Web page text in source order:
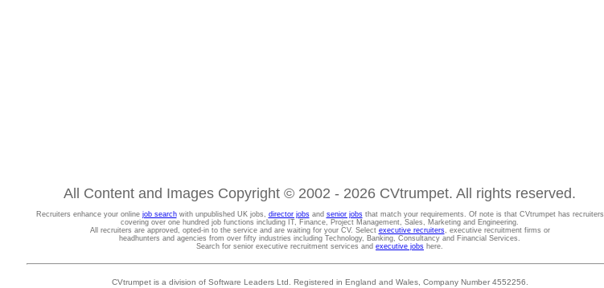
All Content and Images Copyright © 2002 - 2026 CVtrumpet. All rights reserved.
Recruiters enhance your online job searchwith unpublished UK jobs, director jobsand senior jobsthat match your requirements. Of note is that CVtrumpet has recruiters
covering over one hundred job functions including IT, Finance, Project Management, Sales, Marketing and Engineering.
All recruiters are approved, opted-in to the service and are waiting for your CV. Select executive recruiters, executive recruitment firms or
headhunters and agencies from over fifty industries including Technology, Banking, Consultancy and Financial Services.
Search for senior executive recruitment services and executive jobs here.
CVtrumpet is a division of Software Leaders Ltd. Registered in England and Wales, Company Number 4552256.